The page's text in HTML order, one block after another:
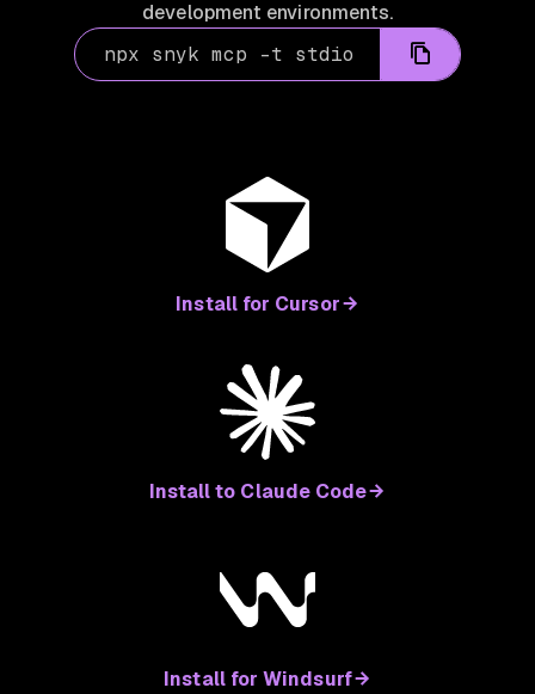
development environments.
npx snyk mcp -t stdio
Install for Cursor
Install to Claude Code
Install for Windsurf